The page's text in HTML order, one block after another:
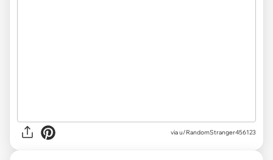
via u/RandomStranger456123